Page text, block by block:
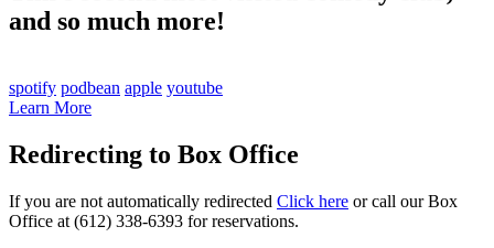
and so much more!
spotify podbean apple youtube
Learn More
Redirecting to Box Office
If you are not automatically redirected Click here or call our Box
Office at (612) 338-6393 for reservations.